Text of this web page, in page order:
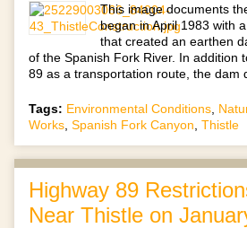
This image documents
began in April 1983 with
that created an earthen
of the Spanish Fork River. In addition
89 as a transportation route, the dam
Tags: Environmental Conditions
Works Spanish Fork Canyon Thistle
Highway 89
Near Thistle on